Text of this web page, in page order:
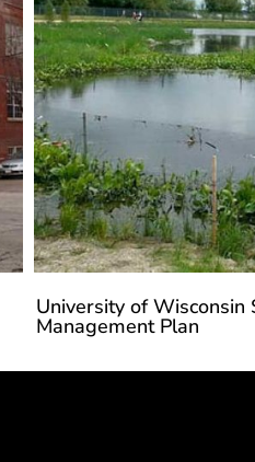
University of
Management Plan